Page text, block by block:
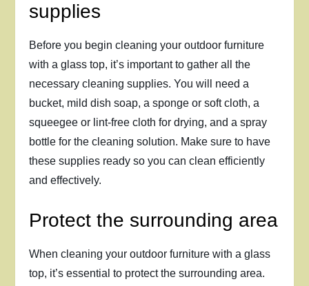
supplies
Before you begin cleaning your outdoor furniture
with a glass top, it’s important to gather all the
necessary cleaning supplies. You will need a
bucket, mild dish soap, a sponge or soft cloth, a
squeegee or lint-free cloth for drying, and a spray
bottle for the cleaning solution. Make sure to have
these supplies ready so you can clean efficiently
and effectively.
Protect the surrounding area
When cleaning your outdoor furniture with a glass
top, it’s essential to protect the surrounding area.